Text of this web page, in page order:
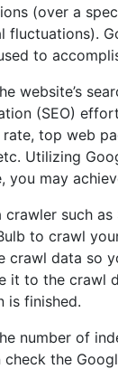
(over a
fluctuations).
to
website’s
(SEO)
top web
Utilizing
you may
crawler such as
to crawl
crawl data so
it to the crawl
is finished.
number of
check the